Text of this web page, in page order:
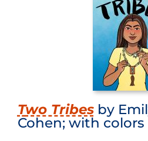
Two Tribesby
Cohen; with